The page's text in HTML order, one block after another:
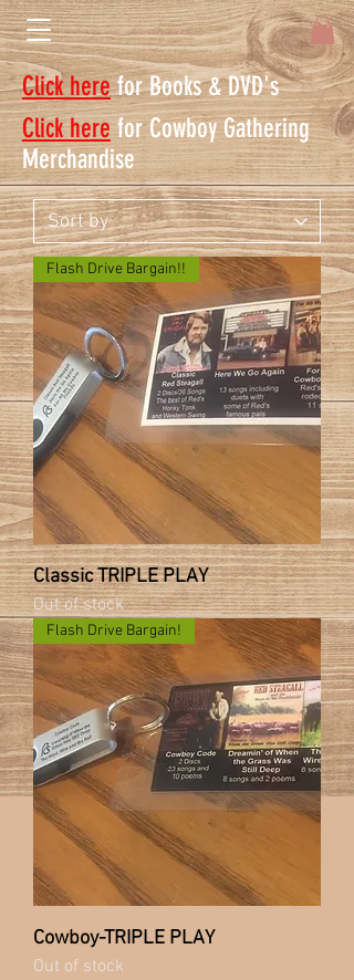
Click herefor Books & DVD's
Click herefor Cowboy Gathering
Merchandise
Flash Drive Bargain!!
Classic TRIPLE PLAY
Out of stock
Flash Drive Bargain!
Cowboy-TRIPLE PLAY
Out of stock